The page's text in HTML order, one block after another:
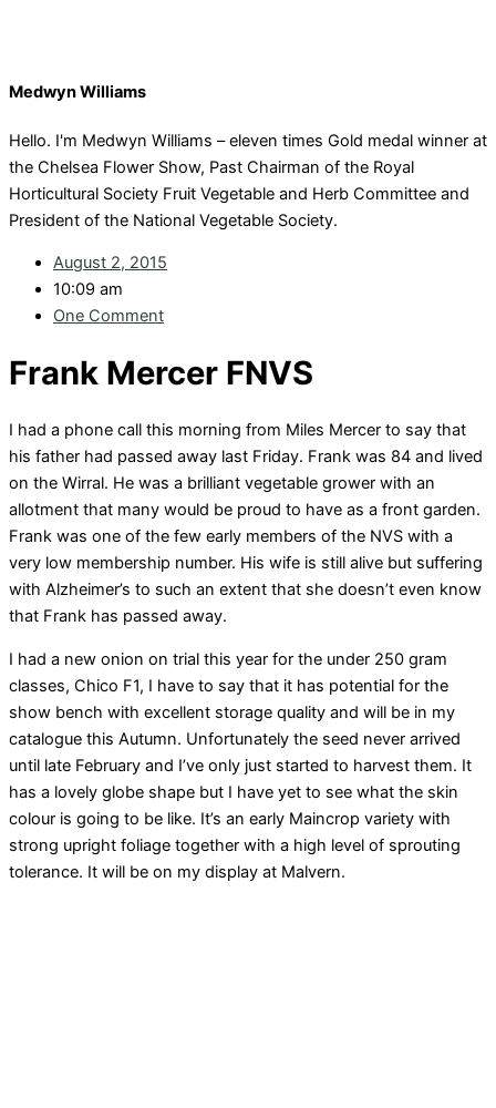
Medwyn Williams
Hello. I'm Medwyn Williams – eleven times Gold medal winner at
the Chelsea Flower Show, Past Chairman of the Royal
Horticultural Society Fruit Vegetable and Herb Committee and
President of the National Vegetable Society.
August 2, 2015
10:09 am
One Comment
Frank Mercer FNVS
I had a phone call this morning from Miles Mercer to say that
his father had passed away last Friday. Frank was 84 and lived
on the Wirral. He was a brilliant vegetable grower with an
allotment that many would be proud to have as a front garden.
Frank was one of the few early members of the NVS with a
very low membership number. His wife is still alive but suffering
with Alzheimer’s to such an extent that she doesn’t even know
that Frank has passed away.
I had a new onion on trial this year for the under 250 gram
classes, Chico F1, I have to say that it has potential for the
show bench with excellent storage quality and will be in my
catalogue this Autumn. Unfortunately the seed never arrived
until late February and I’ve only just started to harvest them. It
has a lovely globe shape but I have yet to see what the skin
colour is going to be like. It’s an early Maincrop variety with
strong upright foliage together with a high level of sprouting
tolerance. It will be on my display at Malvern.